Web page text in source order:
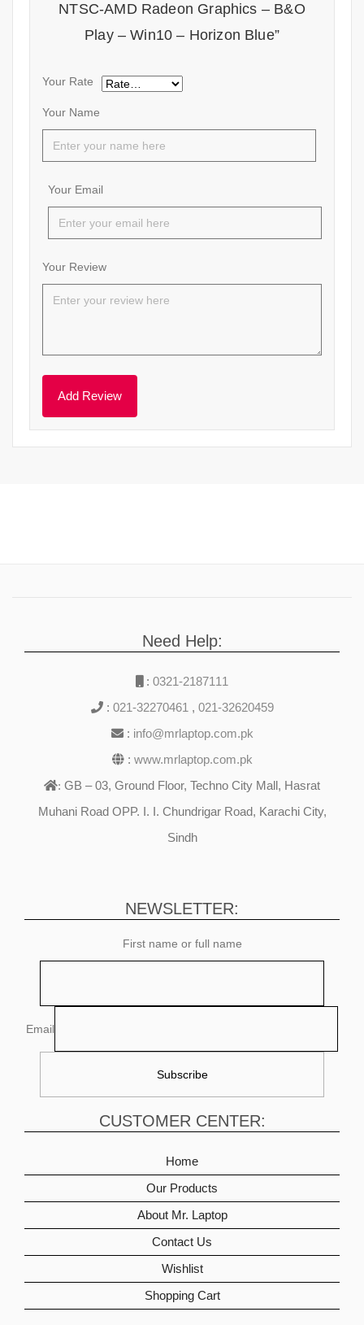
NTSC-AMD Radeon Graphics – B&O
Play – Win10 – Horizon Blue”
Your Name
Your Email
Your Rate
Your Review
Need Help:
: 0321-2187111
: 021-32270461 , 021-32620459
: info@mrlaptop.com.pk
: www.mrlaptop.com.pk
: GB – 03, Ground Floor, Techno City Mall, Hasrat
Muhani Road OPP. I. I. Chundrigar Road, Karachi City,
Sindh
NEWSLETTER:
First name or full name
Email
CUSTOMER CENTER:
Home
Our Products
About Mr. Laptop
Contact Us
Wishlist
Shopping Cart